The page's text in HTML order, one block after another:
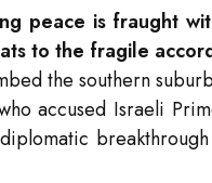
peace is fraught
to the fragile
the southern
accused Israeli
breakthrough